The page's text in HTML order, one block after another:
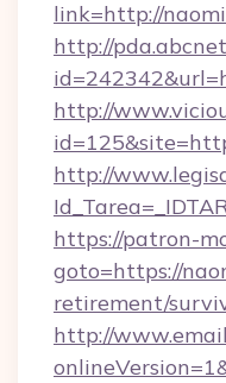
link=http://
http://
http://
http://
https://patron-
goto=https://
retirement/
http://